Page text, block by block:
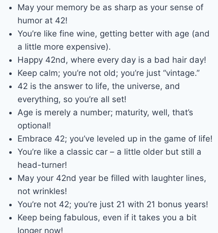
May your memory be as sharp as your sense of
humor at 42!
You’re like fine wine, getting better with age (and
a little more expensive).
Happy 42nd, where every day is a bad hair day!
Keep calm; you’re not old; you’re just “vintage.”
42 is the answer to life, the universe, and
everything, so you’re all set!
Age is merely a number; maturity, well, that’s
optional!
Embrace 42; you’ve leveled up in the game of life!
You’re like a classic car – a little older but still a
head-turner!
May your 42nd year be filled with laughter lines,
not wrinkles!
You’re not 42; you’re just 21 with 21 bonus years!
Keep being fabulous, even if it takes you a bit
longer now!